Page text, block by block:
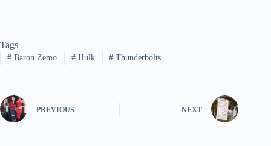
Tags
#Baron Zemo #Hulk # Thunderbolts
PREVIOUS NEXT